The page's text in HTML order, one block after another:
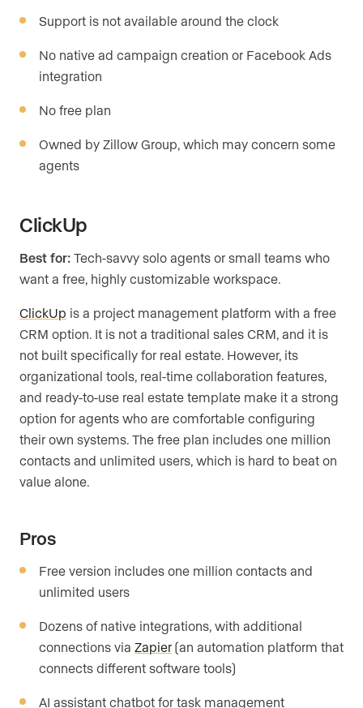
Support is not available around the clock
No native ad campaign creation or Facebook Ads
integration
No free plan
Owned by Zillow Group, which may concern some
agents
ClickUp
Best for: Tech-savvy solo agents or small teams who
want a free, highly customizable workspace.
ClickUp is a project management platform with a free
CRM option. It is not a traditional sales CRM, and it is
not built specifically for real estate. However, its
organizational tools, real-time collaboration features,
and ready-to-use real estate template make it a strong
option for agents who are comfortable configuring
their own systems. The free plan includes one million
contacts and unlimited users, which is hard to beat on
value alone.
Pros
Free version includes one million contacts and
unlimited users
Dozens of native integrations, with additional
connections via Zapier (an automation platform that
connects different software tools)
AI assistant chatbot for task management